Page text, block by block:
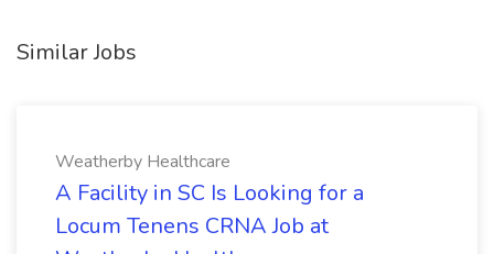
Similar Jobs
Weatherby Healthcare
A Facility in SC Is Looking for a
Locum Tenens CRNA Job at